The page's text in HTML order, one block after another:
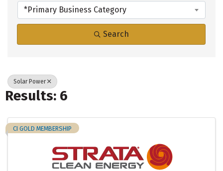
*Primary Business Category
Search
Solar Power
Results: 6
CI GOLD MEMBERSHIP